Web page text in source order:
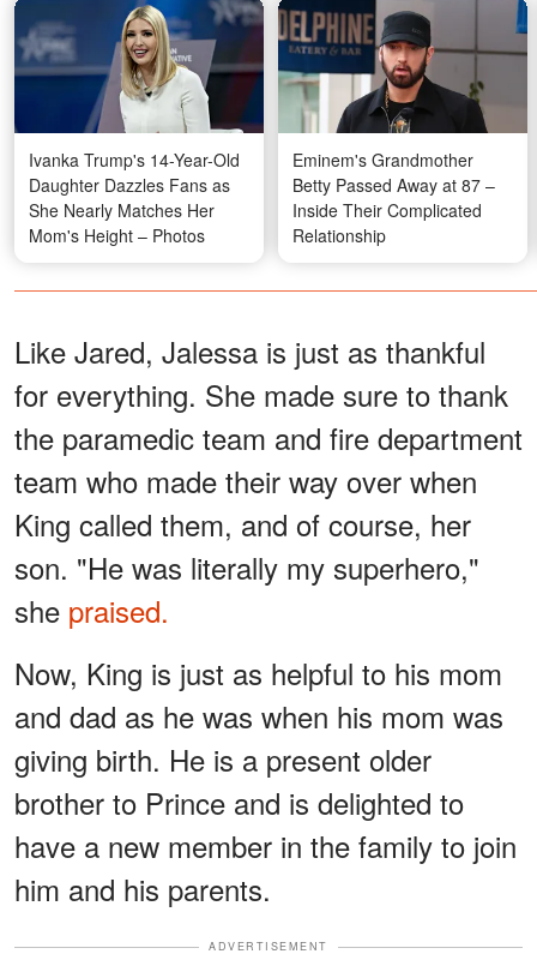
Ivanka Trump's 14-Year-Old
Daughter Dazzles Fans as
She Nearly Matches Her
Mom's Height – Photos
Eminem's Grandmother
Betty Passed Away at 87 –
Inside Their Complicated
Relationship
Like Jared, Jalessa is just as thankful
for everything. She made sure to thank
the paramedic team and fire department
team who made their way over when
King called them, and of course, her
son. "He was literally my superhero,"
she praised.
Now, King is just as helpful to his mom
and dad as he was when his mom was
giving birth. He is a present older
brother to Prince and is delighted to
have a new member in the family to join
him and his parents.
ADVERTISEMENT